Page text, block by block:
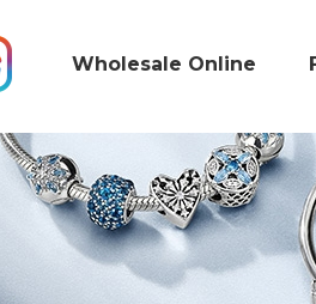
Wholesale Online